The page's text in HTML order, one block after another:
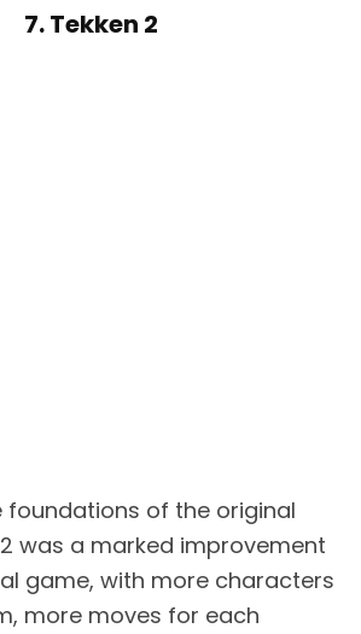
7. Tekken 2
foundations of the original
was a marked improvement
game, with more characters
more moves for each